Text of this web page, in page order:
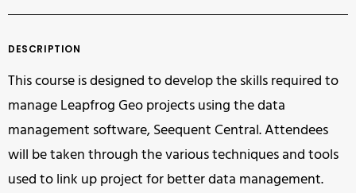
DESCRIPTION
This course is designed to develop the skills required to
manage Leapfrog Geo projects using the data
management software, Seequent Central. Attendees
will be taken through the various techniques and tools
used to link up project for better data management.